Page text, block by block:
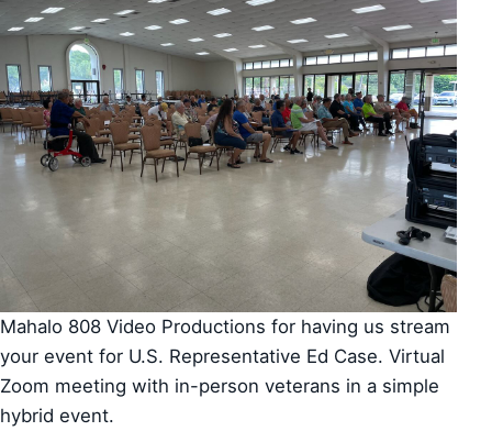
Mahalo 808 Video Productions for having us stream
your event for U.S. Representative Ed Case. Virtual
Zoom meeting with in-person veterans in a simple
hybrid event.